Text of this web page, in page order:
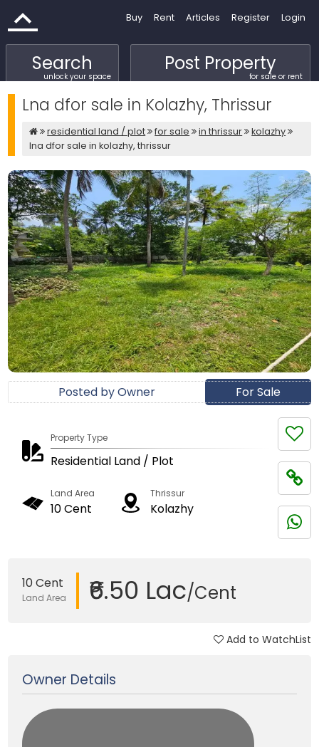
Buy Rent Articles Register Login
Search
unlock your space
Post Property
for sale or rent
Lna dfor sale in Kolazhy, Thrissur
residential land / plot for sale in thrissur
kolazhy
lna dfor sale in kolazhy, thrissur
For Sale
Posted by Owner
Property Type
Residential Land / Plot
Land Area
10 Cent
Thrissur
Kolazhy
10 Cent
Land Area ₹6.50 Lac/Cent
Add to WatchList
Owner Details